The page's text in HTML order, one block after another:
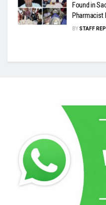
Found in
Pharmacist
BY STAFF